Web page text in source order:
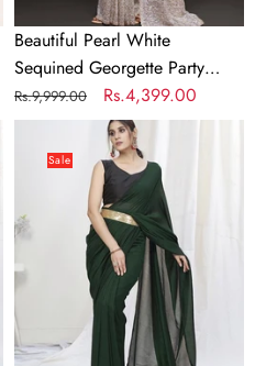
Beautiful Pearl White
Sequined Georgette Party
Wear Saree
Regular
price
Rs.9,999.00
Sale
price
Rs.4,399.00
Green
to
Wear
One
Lycra
Saree
Sale